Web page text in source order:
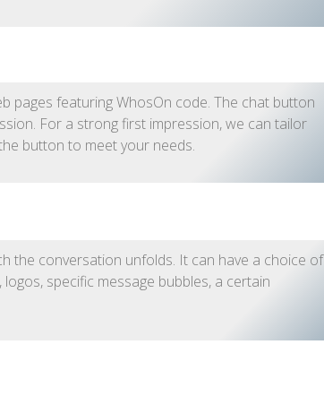
pages featuring WhosOn code. The chat button
For a strong first impression, we can tailor
button to meet your needs.
the conversation unfolds. It can have a choice of
specific message bubbles, a certain